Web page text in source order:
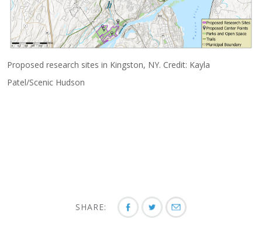
Proposed research sites in Kingston, NY. Credit: Kayla
Patel/Scenic Hudson
SHARE: